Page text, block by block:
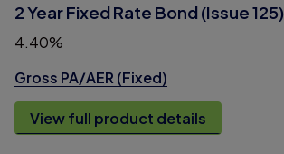
2 Year Fixed Rate Bond (Issue 125)
4.40%
Gross PA/AER (Fixed)
View full product details